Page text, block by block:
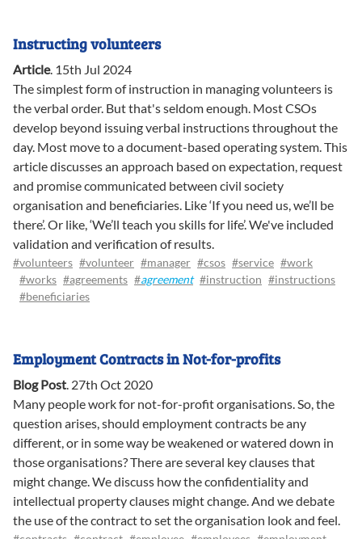
Instructing volunteers
Article. 15th Jul 2024
The simplest form of instruction in managing volunteers is
the verbal order. But that's seldom enough. Most CSOs
develop beyond issuing verbal instructions throughout the
day. Most move to a document-based operating system. This
article discusses an approach based on expectation, request
and promise communicated between civil society
organisation and beneficiaries. Like ‘If you need us, we’ll be
there’. Or like, ‘We’ll teach you skills for life’. We've included
validation and verification of results.
#volunteers #volunteer #manager #csos #service #work
#works #agreements #agreement #instruction #instructions
#beneficiaries
Employment Contracts in Not-for-profits
Blog Post. 27th Oct 2020
Many people work for not-for-profit organisations. So, the
question arises, should employment contracts be any
different, or in some way be weakened or watered down in
those organisations? There are several key clauses that
might change. We discuss how the confidentiality and
intellectual property clauses might change. And we debate
the use of the contract to set the organisation look and feel.